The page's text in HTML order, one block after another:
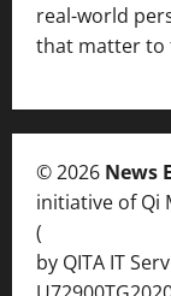
real-world
that matter to
© 2026 News
initiative of Qi
(
by QITA IT